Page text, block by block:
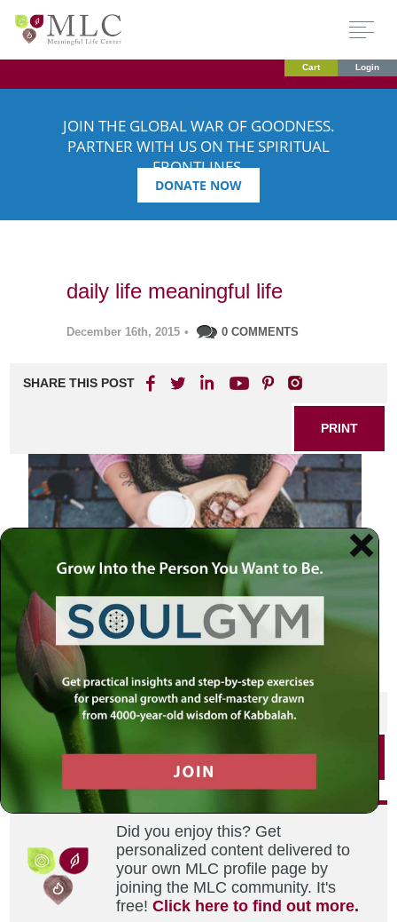
Cart Login
JOIN THE GLOBAL WAR OF GOODNESS.
PARTNER WITH US ON THE SPIRITUAL
FRONTLINES.
DONATE NOW
daily life meaningful life
December 16th, 2015 • 0 COMMENTS
SHARE THIS POST
PRINT
SHARE THIS POST
Did you enjoy this? Get
personalized content delivered to
your own MLC profile page by
joining the MLC community. It's
free!Click here to find out more.